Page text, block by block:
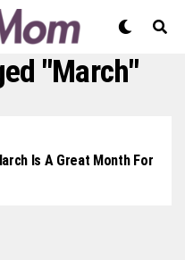
"March"
Is A Great Month For